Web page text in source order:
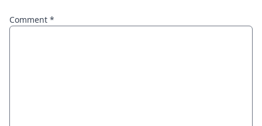
Comment *